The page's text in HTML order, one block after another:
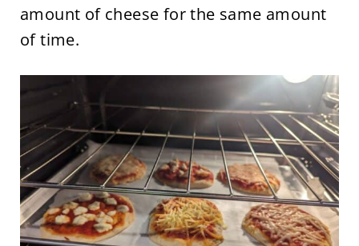
amount of cheese for the same amount
of time.